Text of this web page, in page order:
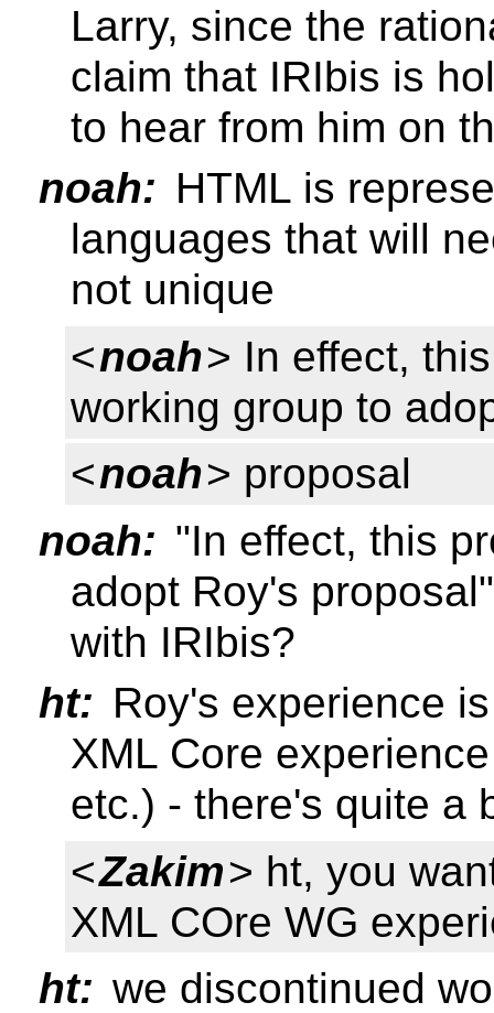
Larry, since the
claim that IRIbis is
to hear from him on
noah: HTML is
languages that will
not unique
<noah> In effect,
working group to
<noah> proposal
noah: "In effect, this
adopt Roy's
with IRIbis?
ht: Roy's experience
XML Core
etc.) - there's quite a
<Zakim> ht, you
XML COre WG
ht: we discontinued